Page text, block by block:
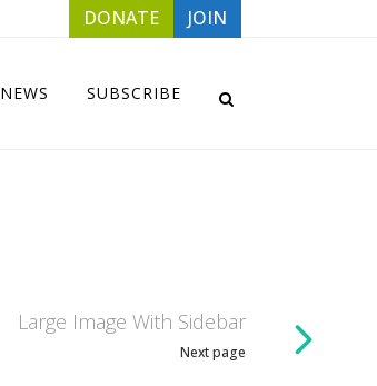
DONATE JOIN
NEWS SUBSCRIBE
Large Image With Sidebar
Next page